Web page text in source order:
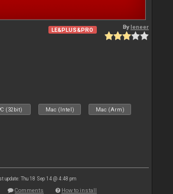
LE&PLUS&PRO Byleneer
(32bit) Mac (Intel) Mac (Arm)
update: Thu 18 Sep 14 @ 4:48 pm
Comments How to install